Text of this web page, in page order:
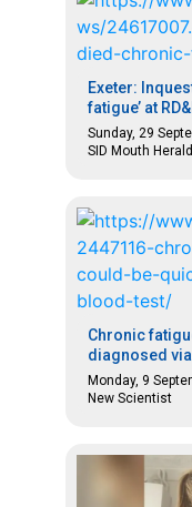
Exeter:
fatigue’ at
Sunday, 29
SID Mouth Herald
Chronic
diagnosed
Monday, 9
New Scientist